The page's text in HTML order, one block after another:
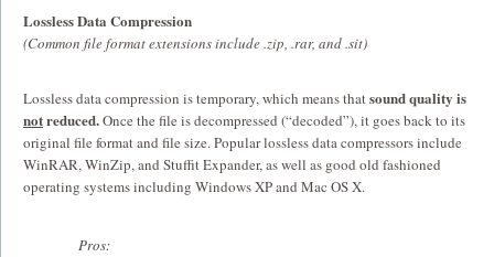
Lossless Data Compression
(Common file format extensions include .zip, .rar, and .sit)
Lossless data compression is temporary,which means thatsound quality is
notreduced.Once the file is decompressed (“decoded”), it goes back to its
original file format and file size. Popular lossless data compressors include
WinRAR, WinZip, and Stuffit Expander, as well as good old fashioned
operating systems including Windows XP and Mac OS X.
Pros: